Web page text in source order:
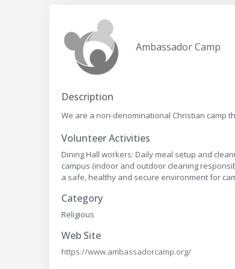
Ambassador Camp
Description
We are a non-denominational Christian camp
Volunteer Activities
Dining Hall workers: Daily meal setup and
campus (indoor and outdoor cleaning
a safe, healthy and secure environment for
Category
Religious
Web Site
https://www.ambassadorcamp.org/